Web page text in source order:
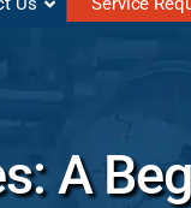
Us Service
A